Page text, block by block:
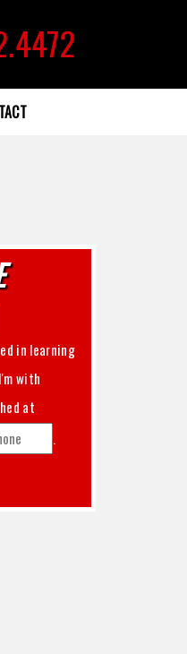
in learning
campaign. I'm with
at
.